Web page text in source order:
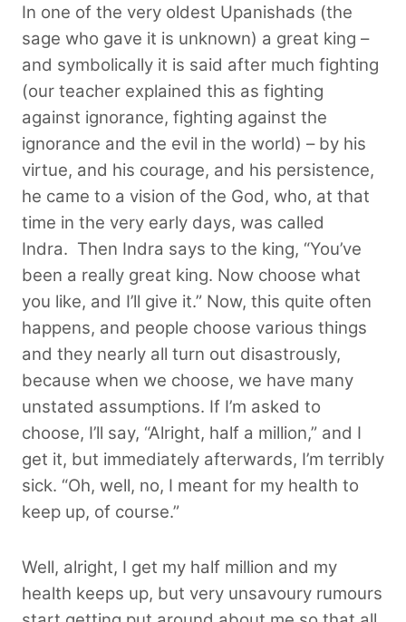
In one of the very oldest Upanishads (the
sage who gave it is unknown) a great king –
and symbolically it is said after much fighting
(our teacher explained this as fighting
against ignorance, fighting against the
ignorance and the evil in the world) – by his
virtue, and his courage, and his persistence,
he came to a vision of the God, who, at that
time in the very early days, was called
Indra. Then Indra says to the king, “You’ve
been a really great king. Now choose what
you like, and I’ll give it.” Now, this quite often
happens, and people choose various things
and they nearly all turn out disastrously,
because when we choose, we have many
unstated assumptions. If I’m asked to
choose, I’ll say, “Alright, half a million,” and I
get it, but immediately afterwards, I’m terribly
sick. “Oh, well, no, I meant for my health to
keep up, of course.”
Well, alright, I get my half million and my
health keeps up, but very unsavoury rumours